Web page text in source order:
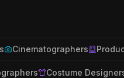
Cinematographers
Costume